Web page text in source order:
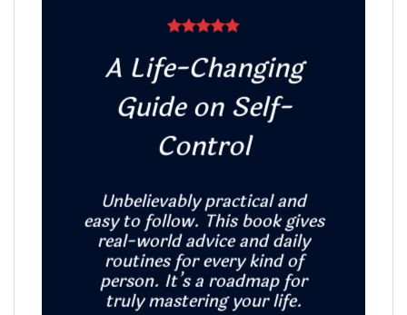
A Life-Changing
Guide on Self-
Control
Unbelievably practical and
easy to follow. This book gives
real-world advice and daily
routines for every kind of
person. It’s a roadmap for
truly mastering your life.